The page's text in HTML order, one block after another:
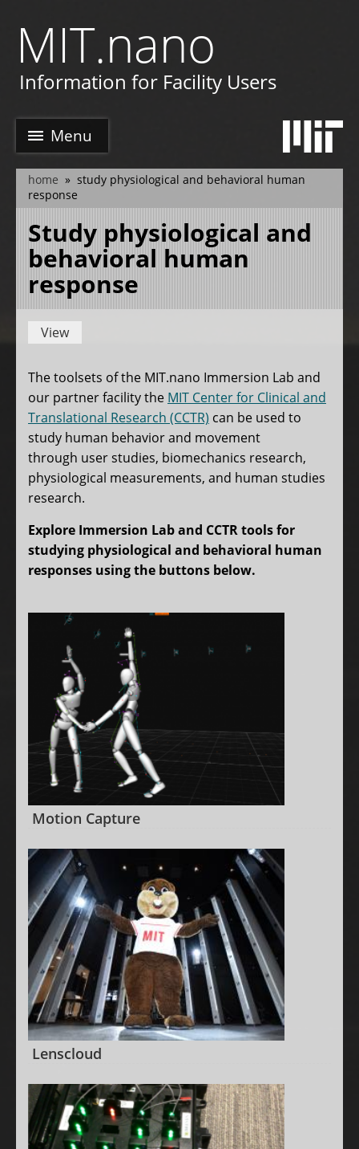
main
content
MIT.nano
Information for Facility Users
Menu
breadcrumb
home
study physiological and behavioral human
response
Study physiological and
behavioral human
response
Primary
View
The toolsets of the MIT.nano Immersion Lab and
our partner facility the MIT Center for Clinical and
Translational Research (CCTR) can be used to
study human behavior and movement
through user studies, biomechanics research,
physiological measurements, and human studies
research.
Explore Immersion Lab and CCTR tools for
studying physiological and behavioral human
responses using the buttons below.
Motion Capture
Lenscloud